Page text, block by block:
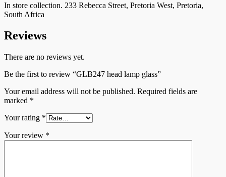
In store collection. 233 Rebecca Street, Pretoria West, Pretoria,
South Africa
Reviews
There are no reviews yet.
Be the first to review “GLB247 head lamp glass”
Your email address will not be published. Required fields are
marked *
Your rating *
Your review *